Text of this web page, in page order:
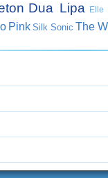
Dua Lipa Elle
Pink Silk Sonic The